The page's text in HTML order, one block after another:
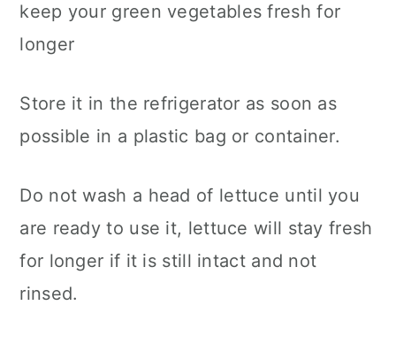
keep your green vegetables fresh for
longer
Store it in the refrigerator as soon as
possible in a plastic bag or container.
Do not wash a head of lettuce until you
are ready to use it, lettuce will stay fresh
for longer if it is still intact and not
rinsed.